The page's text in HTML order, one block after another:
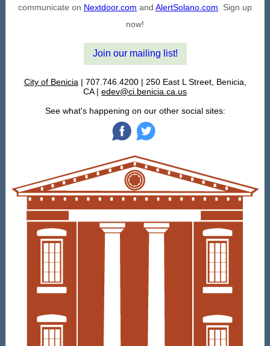
communicate on Nextdoor.com and AlertSolano.com . Sign up
now!
Join our mailing list!
City of Benicia | 707.746.4200 | 250 East L Street, Benicia,
CA | edev@ci.benicia.ca.us
See what's happening on our other social sites: